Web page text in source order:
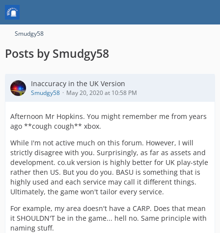
Smudgy58
Posts by Smudgy58
Inaccuracy in the UK Version
Smudgy58 May 20, 2020 at 10:58 PM
Afternoon Mr Hopkins. You might remember me from years
ago **cough cough** xbox.
While I'm not active much on this forum. However, I will
strictly disagree with you. Surprisingly, as far as assets and
development. co.uk version is highly better for UK play-style
rather then US. But you do you. BASU is something that is
highly used and each service may call it different things.
Ultimately, the game won't tailor every service.
For example, my area doesn't have a CARP. Does that mean
it SHOULDN'T be in the game... hell no. Same principle with
naming stuff.